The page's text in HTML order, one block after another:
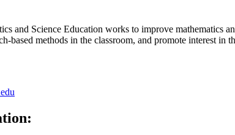
and Science Education works to improve mathematics
based methods in the classroom, and promote interest